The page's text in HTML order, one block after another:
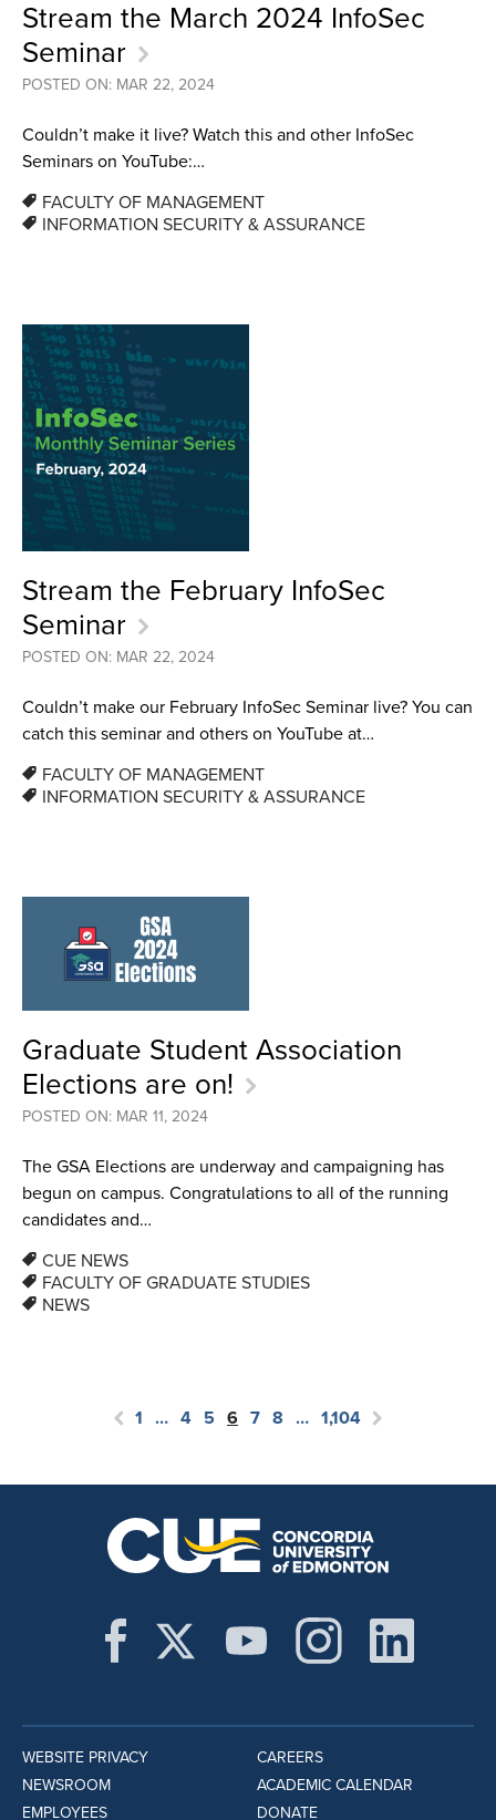
Stream the March 2024 InfoSec
Seminar
POSTED ON: MAR 22, 2024
Couldn’t make it live? Watch this and other InfoSec
Seminars on YouTube:…
FACULTY OF MANAGEMENT
INFORMATION SECURITY & ASSURANCE
Stream the February InfoSec
Seminar
POSTED ON: MAR 22, 2024
Couldn’t make our February InfoSec Seminar live? You can
catch this seminar and others on YouTube at…
FACULTY OF MANAGEMENT
INFORMATION SECURITY & ASSURANCE
Graduate Student Association
Elections are on!
POSTED ON: MAR 11, 2024
The GSA Elections are underway and campaigning has
begun on campus. Congratulations to all of the running
candidates and…
CUE NEWS
FACULTY OF GRADUATE STUDIES
NEWS
1 … 4 5 6 7 8 … 1,104
WEBSITE PRIVACY
NEWSROOM
EMPLOYEES
CAREERS
ACADEMIC CALENDAR
DONATE